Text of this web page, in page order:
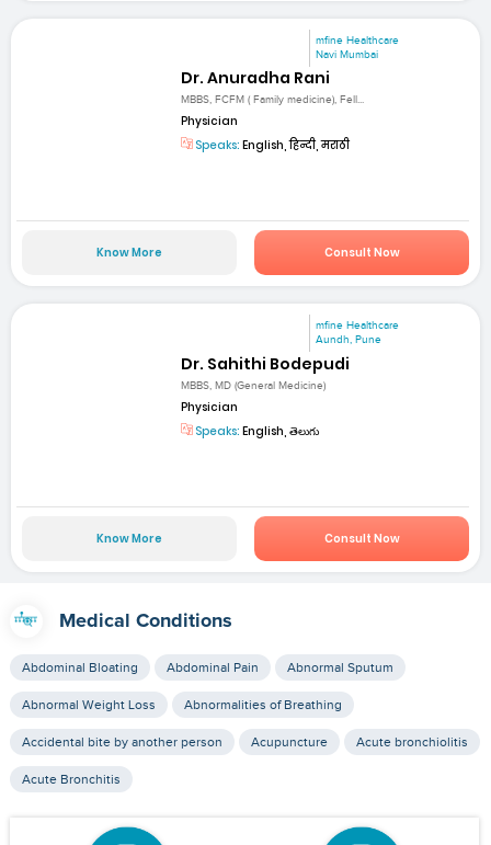
mfine Healthcare
Navi Mumbai
Dr. Anuradha Rani
MBBS, FCFM ( Family medicine), Fell...
Physician
Speaks: English, हिन्दी, मराठी
Know More Consult Now
mfine Healthcare
Aundh, Pune
Dr. Sahithi Bodepudi
MBBS, MD (General Medicine)
Physician
Speaks: English, తెలుగు
Know More Consult Now
Medical Conditions
Abdominal Bloating Abdominal Pain Abnormal Sputum
Abnormal Weight Loss Abnormalities of Breathing
Accidental bite by another person Acupuncture Acute bronchiolitis
Acute Bronchitis